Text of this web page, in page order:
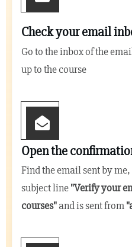
Check your email
Go to the inbox of the
up to the course
Open the
Find the email sent by me,
subject line"Verify your
courses"and is sent from"